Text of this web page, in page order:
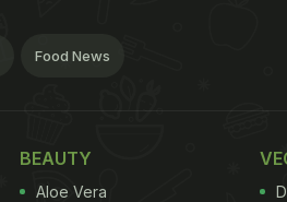
Food News
BEAUTY
Aloe Vera